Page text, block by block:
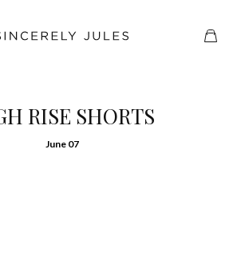
RISE SHORTS
June 07